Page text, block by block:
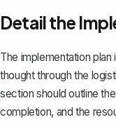
Detail the
The implementation plan
thought through the
section should outline
completion, and the